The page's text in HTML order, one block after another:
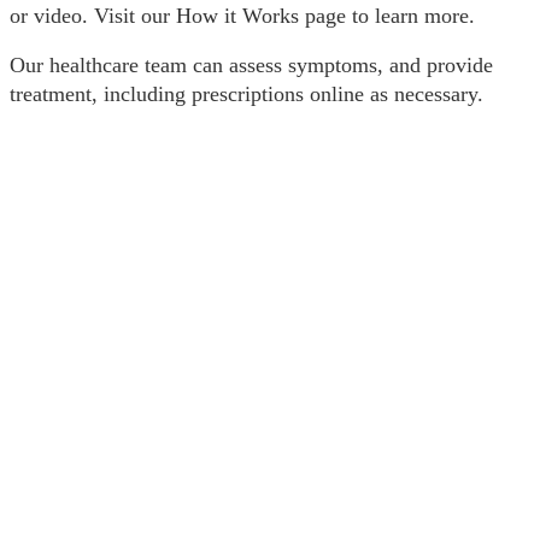
or video. Visit our How it Works page to learn more.
Our healthcare team can assess symptoms, and provide
treatment, including prescriptions online as necessary.